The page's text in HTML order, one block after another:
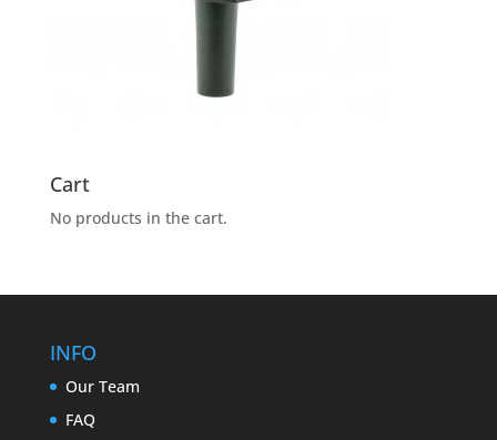
Cart
No products in the cart.
INFO
Our Team
FAQ